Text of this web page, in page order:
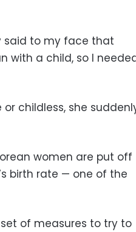
said to my face that
with a child, so I
childless, she
women are put off
birth rate — one of the
of measures to try to